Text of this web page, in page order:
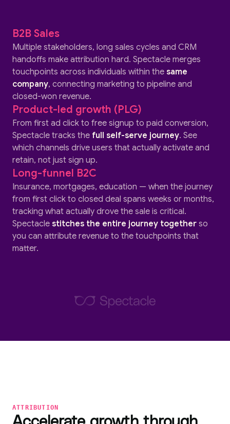
B2B Sales
Multiple stakeholders, long sales cycles and CRM
handoffs make attribution hard. Spectacle merges
touchpoints across individuals within the same
company, connecting marketing to pipeline and
closed-won revenue.
Product-led growth (PLG)
From first ad click to free signup to paid conversion,
Spectacle tracks the full self-serve journey. See
which channels drive users that actually activate and
retain, not just sign up.
Long-funnel B2C
Insurance, mortgages, education — when the journey
from first click to closed deal spans weeks or months,
tracking what actually drove the sale is critical.
Spectacle stitches the entire journey together so
you can attribute revenue to the touchpoints that
matter.
ATTRIBUTION